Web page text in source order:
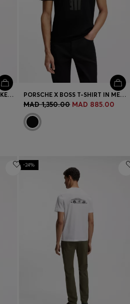
PORSCHE X BOSS HYBRID JACKET WITH SILK PORSCHE X BOSS T-SHIRT IN MERCERIZED COTTON WITH REFLECTIVE GRAPHIC PRINT
MAD 1,350.00 MAD 885.00
-24%